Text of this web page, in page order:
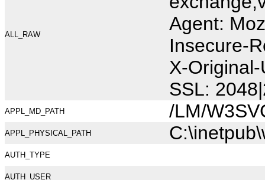
ALL_RAW
Agent:
Insecure-
X-
SSL:
APPL_MD_PATH /LM/
APPL_PHYSICAL_PATH
AUTH_TYPE
AUTH_USER